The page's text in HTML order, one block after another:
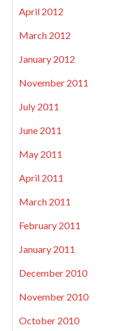
April 2012
March 2012
January 2012
November 2011
July 2011
June 2011
May 2011
April 2011
March 2011
February 2011
January 2011
December 2010
November 2010
October 2010